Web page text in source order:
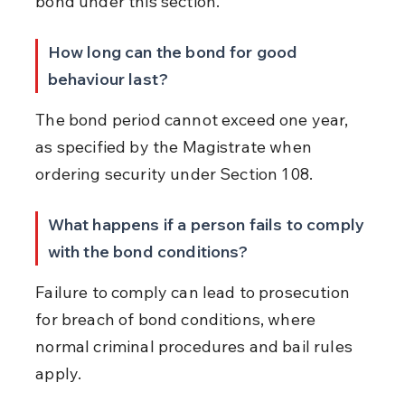
How long can the bond for good
behaviour last?
The bond period cannot exceed one year,
as specified by the Magistrate when
ordering security under Section 108.
What happens if a person fails to comply
with the bond conditions?
Failure to comply can lead to prosecution
for breach of bond conditions, where
normal criminal procedures and bail rules
apply.